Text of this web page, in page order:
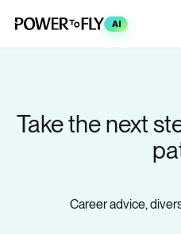
AI
Take the next
Career advice,